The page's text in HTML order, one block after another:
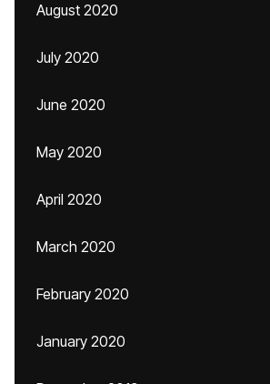
August 2020
July 2020
June 2020
May 2020
April 2020
March 2020
February 2020
January 2020